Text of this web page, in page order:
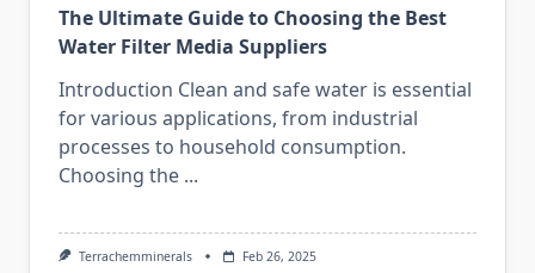
The Ultimate Guide to Choosing the Best
Water Filter Media Suppliers
Introduction Clean and safe water is essential
for various applications, from industrial
processes to household consumption.
Choosing the ...
Terrachemminerals Feb 26, 2025